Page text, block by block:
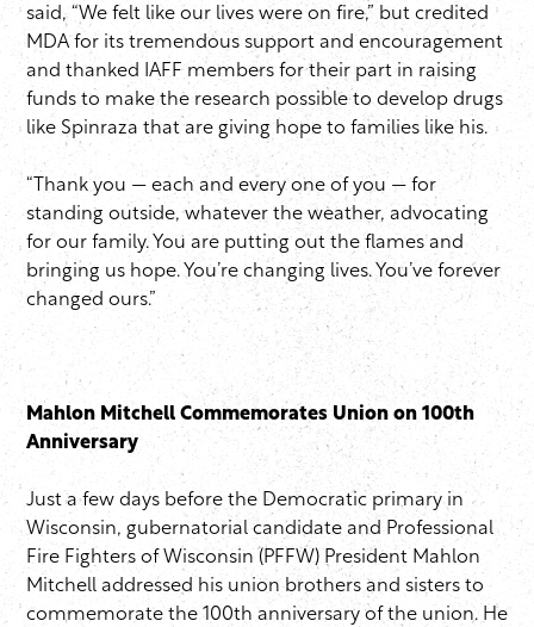
said, “We felt like our lives were on fire,” but credited
MDA for its tremendous support and encouragement
and thanked IAFF members for their part in raising
funds to make the research possible to develop drugs
like Spinraza that are giving hope to families like his.
“Thank you — each and every one of you — for
standing outside, whatever the weather, advocating
for our family. You are putting out the flames and
bringing us hope. You’re changing lives. You’ve forever
changed ours.”
Mahlon Mitchell Commemorates Union on 100th
Anniversary
Just a few days before the Democratic primary in
Wisconsin, gubernatorial candidate and Professional
Fire Fighters of Wisconsin (PFFW) President Mahlon
Mitchell addressed his union brothers and sisters to
commemorate the 100th anniversary of the union. He